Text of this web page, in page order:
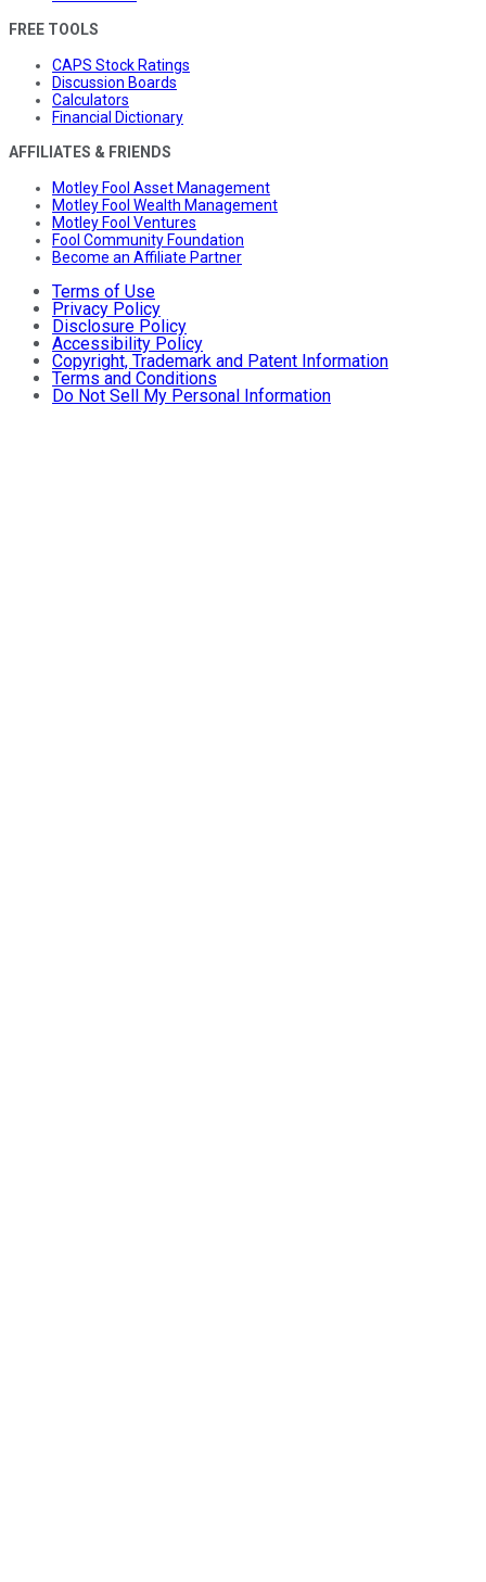
FREE TOOLS
CAPS Stock Ratings
Discussion Boards
Calculators
Financial Dictionary
AFFILIATES & FRIENDS
Motley Fool Asset Management
Motley Fool Wealth Management
Motley Fool Ventures
Fool Community Foundation
Become an Affiliate Partner
Terms of Use
Privacy Policy
Disclosure Policy
Accessibility Policy
Copyright, Trademark and Patent Information
Terms and Conditions
Do Not Sell My Personal Information